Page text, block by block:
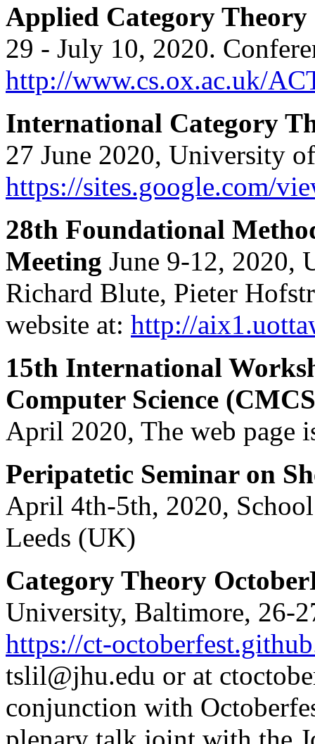
Applied Category Theory
29 - July 10, 2020.
http://www.cs.ox.ac.uk/
International Category
27 June 2020, University
https://sites.google.com/
28th Foundational
Meeting June 9-12, 2020,
Richard Blute, Pieter
website at: http://
15th International
Computer Science
April 2020, The web page
Peripatetic Seminar on
April 4th-5th, 2020,
Leeds (UK)
Category Theory
University, Baltimore, 26-
https://ct-
tslil@jhu.edu or at
conjunction with